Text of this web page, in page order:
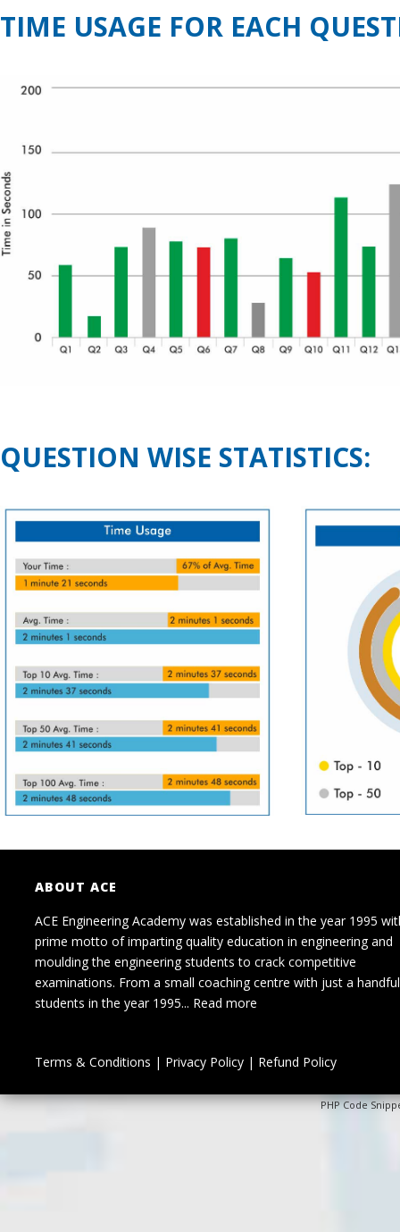
TIME USAGE FOR EACH
QUESTION WISE STATISTICS:
ABOUT ACE
ACE Engineering Academy was established in the year 1995
prime motto of imparting quality education in engineering and
moulding the engineering students to crack competitive
examinations. From a small coaching centre with just a
students in the year 1995... Read more
Terms & Conditions | Privacy Policy| Refund Policy
PHP Code